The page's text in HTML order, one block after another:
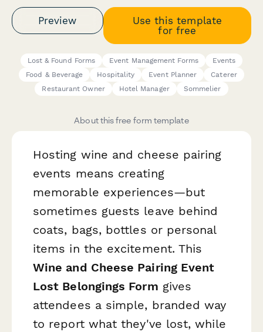
Preview
Use this template
for free
Lost & Found Forms Event Management Forms
Events
Food & Beverage
Hospitality Event Planner
Caterer
Restaurant Owner
Hotel Manager Sommelier
About this free form template
Hosting wine and cheese pairing
events means creating
memorable experiences—but
sometimes guests leave behind
coats, bags, bottles or personal
items in the excitement. This
Wine and Cheese Pairing Event
Lost Belongings Form gives
attendees a simple, branded way
to report what they've lost, while